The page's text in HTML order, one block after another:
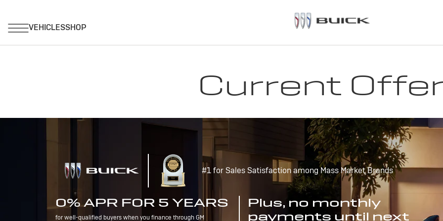
Current
#1 for Sales Satisfaction among Mass Market Brands
0% APR FOR 5 YEARS
for well-qualified buyers when you finance through GM
Plus, no monthly
payments until next